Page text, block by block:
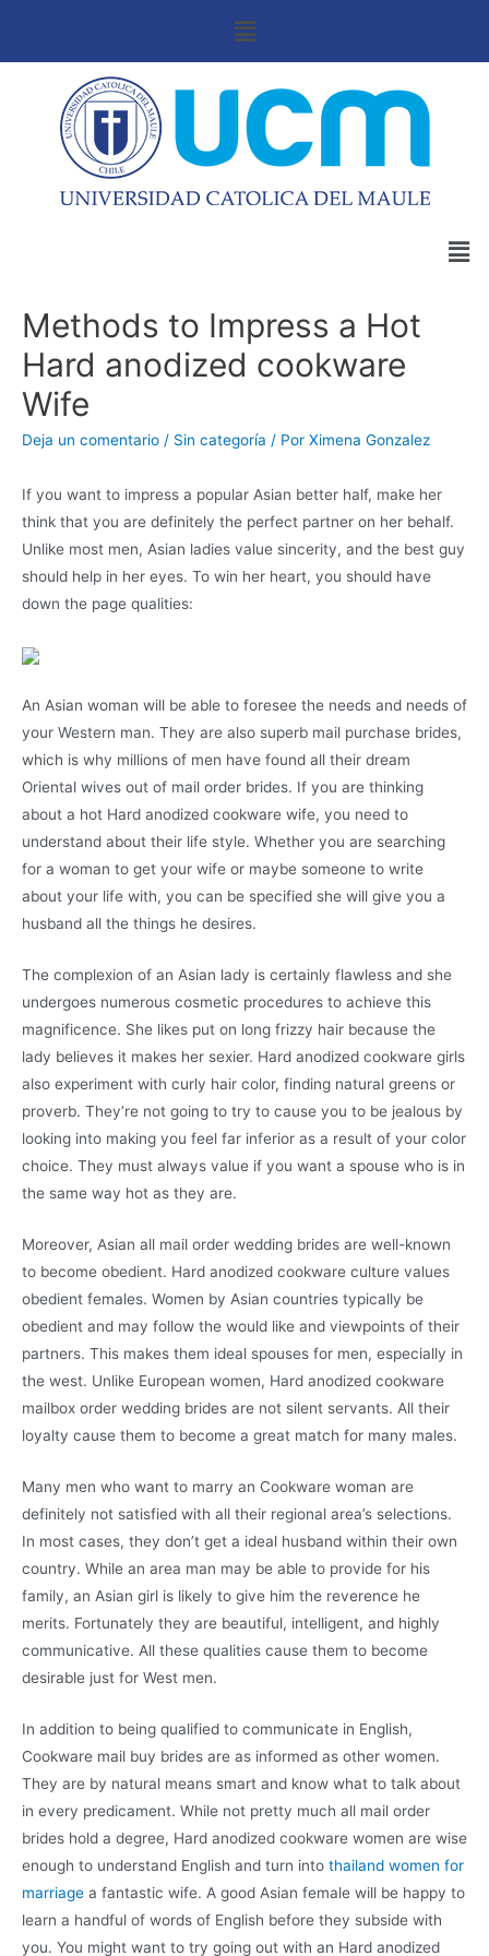
Methods to Impress a Hot
Hard anodized cookware
Wife
Deja un comentario / Sin categoría / Por Ximena Gonzalez
If you want to impress a popular Asian better half, make her
think that you are definitely the perfect partner on her behalf.
Unlike most men, Asian ladies value sincerity, and the best guy
should help in her eyes. To win her heart, you should have
down the page qualities:
An Asian woman will be able to foresee the needs and needs of
your Western man. They are also superb mail purchase brides,
which is why millions of men have found all their dream
Oriental wives out of mail order brides. If you are thinking
about a hot Hard anodized cookware wife, you need to
understand about their life style. Whether you are searching
for a woman to get your wife or maybe someone to write
about your life with, you can be specified she will give you a
husband all the things he desires.
The complexion of an Asian lady is certainly flawless and she
undergoes numerous cosmetic procedures to achieve this
magnificence. She likes put on long frizzy hair because the
lady believes it makes her sexier. Hard anodized cookware girls
also experiment with curly hair color, finding natural greens or
proverb. They’re not going to try to cause you to be jealous by
looking into making you feel far inferior as a result of your color
choice. They must always value if you want a spouse who is in
the same way hot as they are.
Moreover, Asian all mail order wedding brides are well-known
to become obedient. Hard anodized cookware culture values
obedient females. Women by Asian countries typically be
obedient and may follow the would like and viewpoints of their
partners. This makes them ideal spouses for men, especially in
the west. Unlike European women, Hard anodized cookware
mailbox order wedding brides are not silent servants. All their
loyalty cause them to become a great match for many males.
Many men who want to marry an Cookware woman are
definitely not satisfied with all their regional area’s selections.
In most cases, they don’t get a ideal husband within their own
country. While an area man may be able to provide for his
family, an Asian girl is likely to give him the reverence he
merits. Fortunately they are beautiful, intelligent, and highly
communicative. All these qualities cause them to become
desirable just for West men.
In addition to being qualified to communicate in English,
Cookware mail buy brides are as informed as other women.
They are by natural means smart and know what to talk about
in every predicament. While not pretty much all mail order
brides hold a degree, Hard anodized cookware women are wise
enough to understand English and turn into thailand women for
marriage a fantastic wife. A good Asian female will be happy to
learn a handful of words of English before they subside with
you. You might want to try going out with an Hard anodized